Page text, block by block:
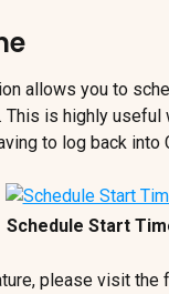
allows you to
is highly useful
to log back into
Schedule Start
please visit the